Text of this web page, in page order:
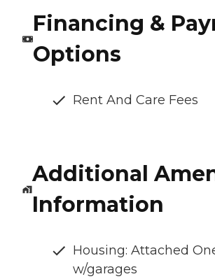
Financing &
Options
Rent And Care Fees
Additional
Information
Housing: Attached
w/garages